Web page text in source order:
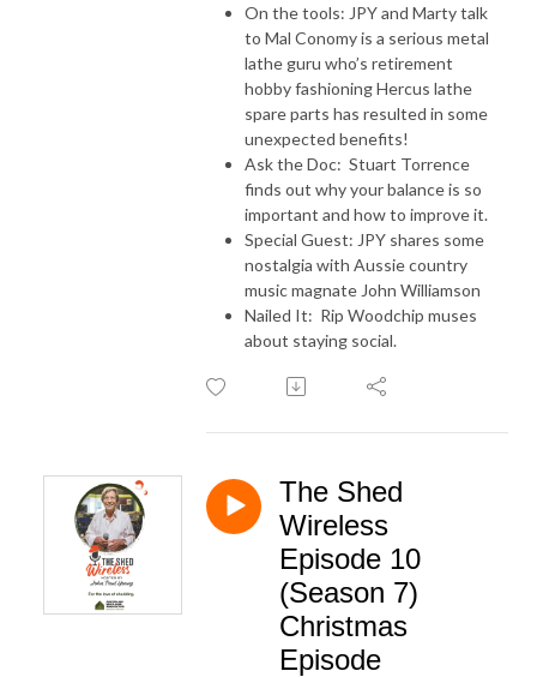
On the tools: JPY and Marty talk
to Mal Conomy is a serious metal
lathe guru who’s retirement
hobby fashioning Hercus lathe
spare parts has resulted in some
unexpected benefits!
Ask the Doc: Stuart Torrence
finds out why your balance is so
important and how to improve it.
Special Guest: JPY shares some
nostalgia with Aussie country
music magnate John Williamson
Nailed It: Rip Woodchip muses
about staying social.
The Shed
Wireless
Episode 10
(Season 7)
Christmas
Episode